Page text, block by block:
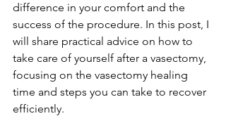
difference in your comfort and the
success of the procedure. In this post, I
will share practical advice on how to
take care of yourself after a vasectomy,
focusing on the vasectomy healing
time and steps you can take to recover
efficiently.